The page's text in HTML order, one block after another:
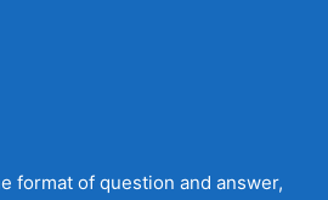
format of question and answer,